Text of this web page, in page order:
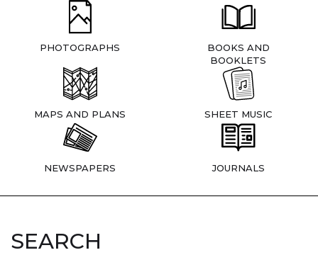
PHOTOGRAPHS
BOOKS AND
BOOKLETS
MAPS AND PLANS SHEET MUSIC
NEWSPAPERS JOURNALS
SEARCH